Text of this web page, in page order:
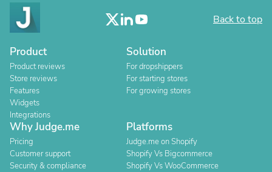
Back to top
Product
Product reviews
Store reviews
Features
Widgets
Integrations
Solution
For dropshippers
For starting stores
For growing stores
Why Judge.me
Pricing
Customer support
Security & compliance
Platforms
Judge.me on Shopify
Shopify Vs Bigcommerce
Shopify Vs WooCommerce